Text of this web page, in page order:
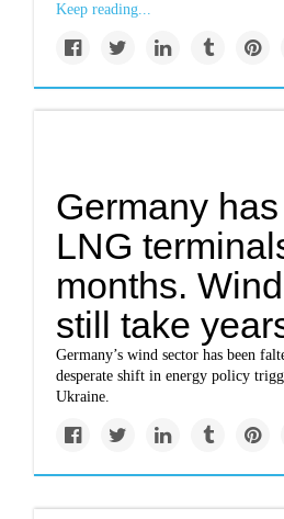
Keep reading...
Germany
LNG
months.
still take
Germany’s wind sector has been
desperate shift in energy policy
Ukraine.